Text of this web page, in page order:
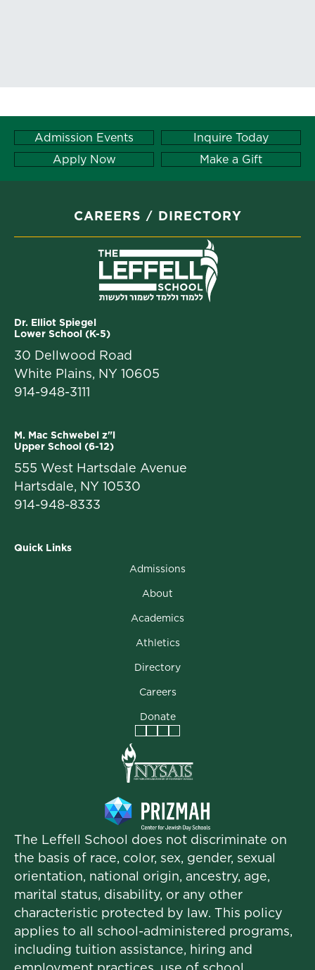
Admission Events
Inquire Today
Apply Now
Make a Gift
CAREERS DIRECTORY
Dr. Elliot Spiegel
Lower School (K-5)
30 Dellwood Road
White Plains, NY 10605
914-948-3111
M. Mac Schwebel z"l
Upper School (6-12)
555 West Hartsdale Avenue
Hartsdale, NY 10530
914-948-8333
Quick Links
Admissions
About
Academics
Athletics
Directory
Careers
Donate
Facebook
Instagram
Vimeo
LinkedIn
The Leffell School does not discriminate on
the basis of race, color, sex, gender, sexual
orientation, national origin, ancestry, age,
marital status, disability, or any other
characteristic protected by law. This policy
applies to all school-administered programs,
including tuition assistance, hiring and